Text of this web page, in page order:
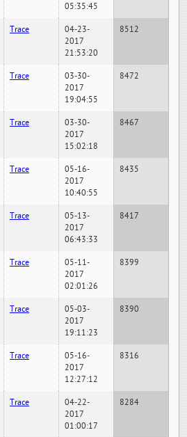
05:35:45
Trace
04-23-
2017
21:53:20
8512
Trace
03-30-
2017
19:04:55
8472
Trace
03-30-
2017
15:02:18
8467
Trace
05-16-
2017
10:40:55
8435
Trace
05-13-
2017
06:43:33
8417
Trace
05-11-
2017
02:01:26
8399
Trace
05-03-
2017
19:11:23
8390
Trace
05-16-
2017
12:27:12
8316
Trace
04-22-
2017
01:00:17
8284